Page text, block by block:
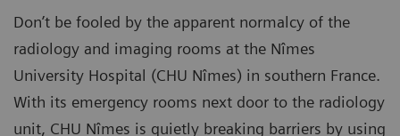
Don’t be fooled by the apparent normalcy of the
radiology and imaging rooms at the Nîmes
University Hospital (CHU Nîmes) in southern France.
With its emergency rooms next door to the radiology
unit, CHU Nîmes is quietly breaking barriers by using